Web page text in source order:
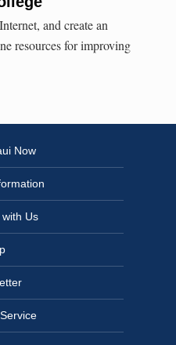
and create an
resources for improving
Now
Us